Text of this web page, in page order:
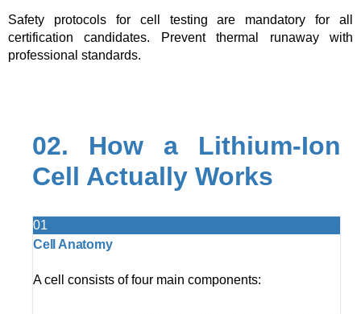
Safety protocols for cell testing are mandatory for all
certification candidates. Prevent thermal runaway with
professional standards.
02. How a Lithium-Ion
Cell Actually Works
01
Cell Anatomy
A cell consists of four main components: